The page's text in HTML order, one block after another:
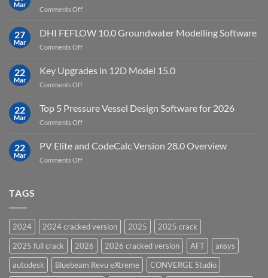
Cloud
Software
Mar
Comments Offon
StataNow
MP
19.5
27
Mar
DHI FEFLOW 10.0 Groundwater Modelling Software
Comments Offon
FEFLOW
10.0
Groundwater
Software
22
Mar
Key Upgrades in 12D Model 15.0
Comments Offon
Upgrades
in
12D
15.0
22
Mar
Top 5 Pressure Vessel Design Software for 2026
Comments Offon
Pressure
Vessel
22
Mar
PV Elite and CodeCalc Version 28.0 Overview
Comments Offon
28.0
Overview
TAGS
2024 2024 cracked version 2025
2025 crack
2025 full crack
2026 2026 cracked version AFT
ansys
autodesk
Bluebeam Revu eXtreme
CONVERGE Studio